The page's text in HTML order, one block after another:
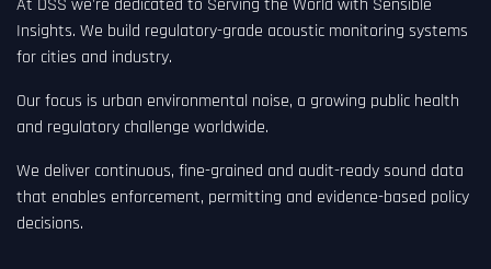
Insights. We build regulatory-grade acoustic monitoring systems
for cities and industry.
Our focus is urban environmental noise, a growing public health
and regulatory challenge worldwide.
We deliver continuous, fine-grained and audit-ready sound data
that enables enforcement, permitting and evidence-based policy
decisions.